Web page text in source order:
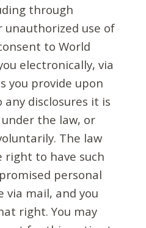
through
unauthorized use of
to World
electronically, via
you provide upon
disclosures it is
the law, or
The law
right to have such
personal
mail, and you
right. You may